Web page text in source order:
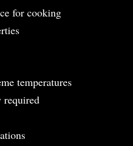
for cooking
temperatures